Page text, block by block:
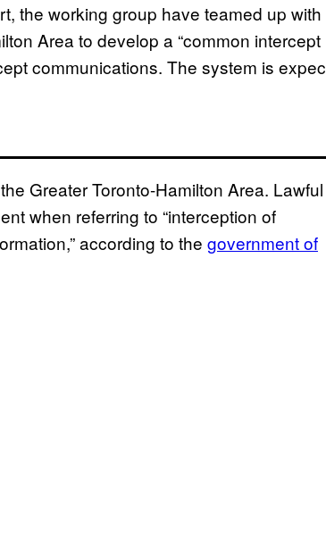
the working group have teamed up with
Area to develop a “common intercept
communications. The system is
Greater Toronto-Hamilton Area. Lawful
when referring to “interception of
according to the government of